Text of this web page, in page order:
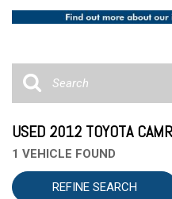
USED 2012 TOYOTA
1 VEHICLE FOUND
REFINE SEARCH